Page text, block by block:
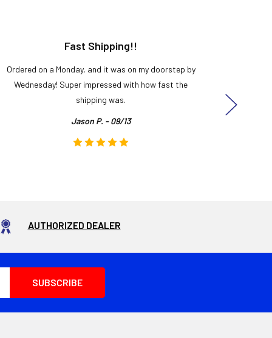
Fast Shipping!!
Ordered on a Monday, and it was on my doorstep by
Wednesday! Super impressed with how fast the
shipping was.
Jason P. - 09/13
AUTHORIZED DEALER